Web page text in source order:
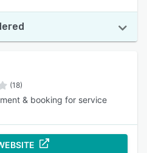
(18)
& booking for service